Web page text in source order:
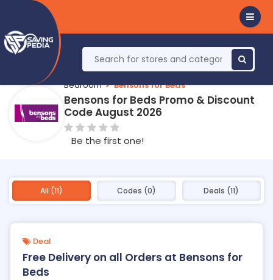
Bedroom Bensons for Beds
Bensons for Beds Promo & Discount
Code August 2026
Be the first one!
All (11) Codes (0) Deals (11)
Deal
Free Delivery on all Orders at Bensons for
Beds